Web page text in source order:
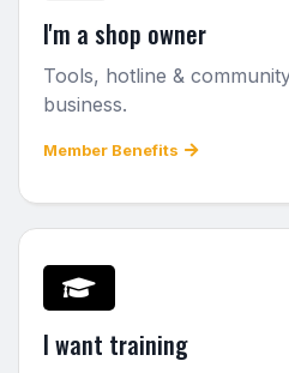
I'm a shop owner
Tools, hotline &
business.
Member Benefits
I want training